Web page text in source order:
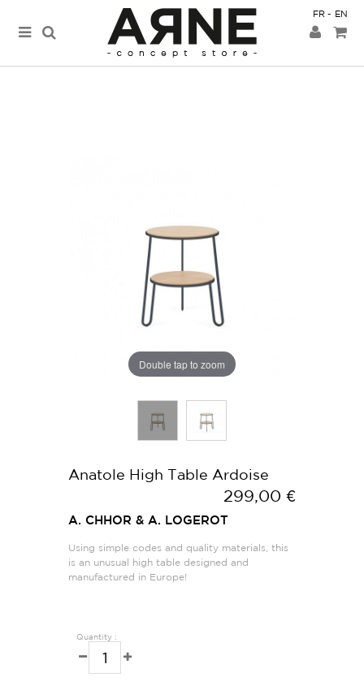
FR EN
Double tap to zoom
Anatole High Table Ardoise
299,00 €
A. CHHOR & A. LOGEROT
Using simple codes and quality materials, this
is an unusual high table designed and
manufactured in Europe!
Quantity :